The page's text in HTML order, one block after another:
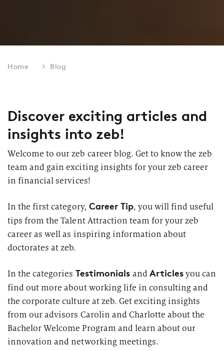
Home Blog
Discover exciting articles and
insights into zeb!
Welcome to our zeb career blog. Get to know the zeb
team and gain exciting insights for your zeb career
in financial services!
In the first category, Career Tip, you will find useful
tips from the Talent Attraction team for your zeb
career as well as inspiring information about
doctorates at zeb.
In the categories Testimonials and Articlesyou can
find out more about working life in consulting and
the corporate culture at zeb. Get exciting insights
from our advisors Carolin and Charlotte about the
Bachelor Welcome Program and learn about our
innovation and networking meetings.